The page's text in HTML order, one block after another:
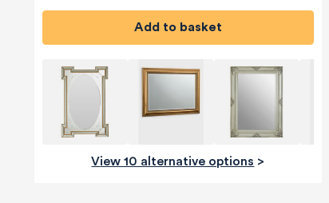
Add to basket
View 10 alternative options >